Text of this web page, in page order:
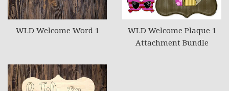
WLD Welcome Word 1
WLD Welcome Plaque 1
Attachment Bundle